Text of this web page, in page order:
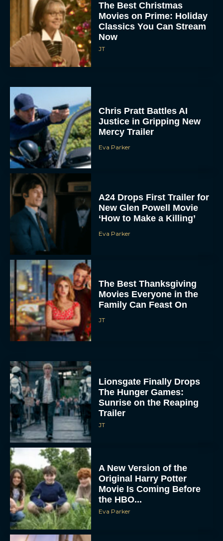
The Best Christmas
Movies on Prime: Holiday
Classics You Can Stream
Now
JT
Chris Pratt Battles AI
Justice in Gripping New
Mercy Trailer
Eva Parker
A24 Drops First Trailer for
New Glen Powell Movie
‘How to Make a Killing’
Eva Parker
The Best Thanksgiving
Movies Everyone in the
Family Can Feast On
JT
Lionsgate Finally Drops
The Hunger Games:
Sunrise on the Reaping
Trailer
JT
A New Version of the
Original Harry Potter
Movie Is Coming Before
the HBO...
Eva Parker